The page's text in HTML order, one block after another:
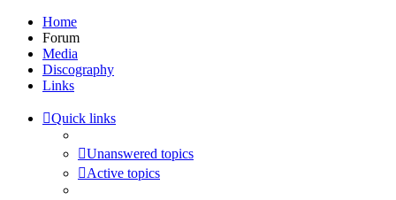
Home
Forum
Media
Discography
Links
Quick links
Unanswered topics
Active topics